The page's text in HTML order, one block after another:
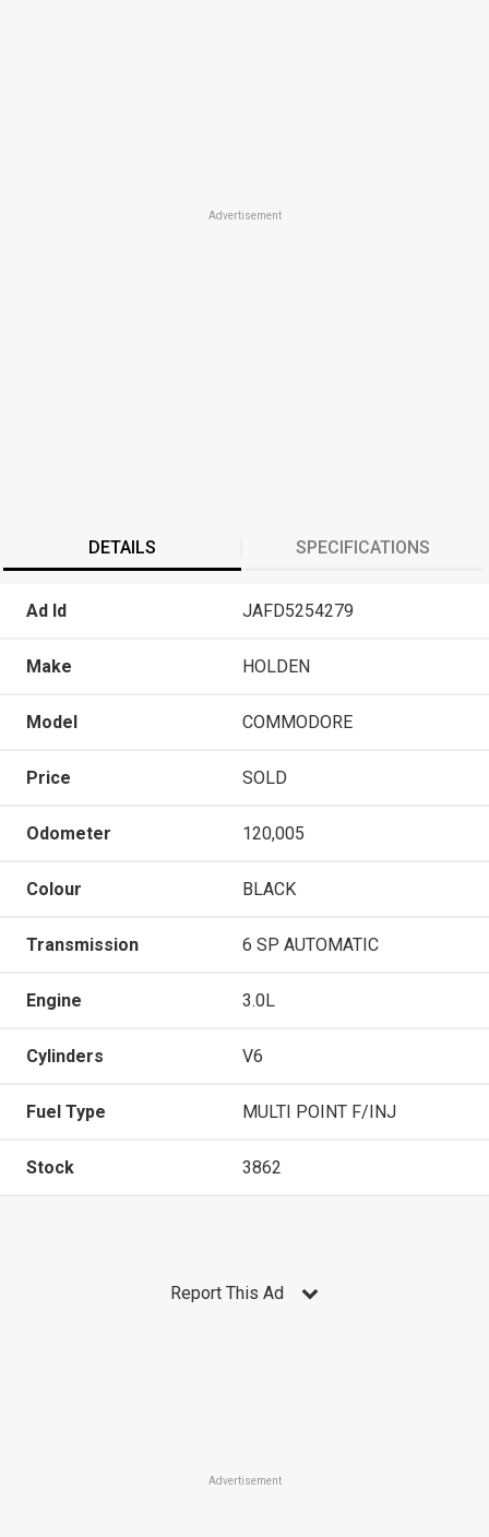
Advertisement
DETAILS SPECIFICATIONS
Ad Id JAFD5254279
Make HOLDEN
Model COMMODORE
Price SOLD
Odometer 120,005
Colour BLACK
Transmission 6 SP AUTOMATIC
Engine 3.0L
Cylinders V6
Fuel Type MULTI POINT F/INJ
Stock 3862
Report This Ad
Advertisement